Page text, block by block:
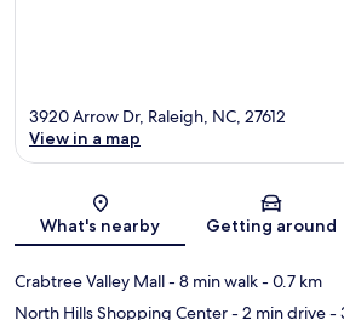
Map
3920 Arrow Dr, Raleigh, NC, 27612
View in a map
What's nearby Getting around
Crabtree Valley Mall- 8 min walk- 0.7 km
North Hills Shopping Center- 2 min drive-